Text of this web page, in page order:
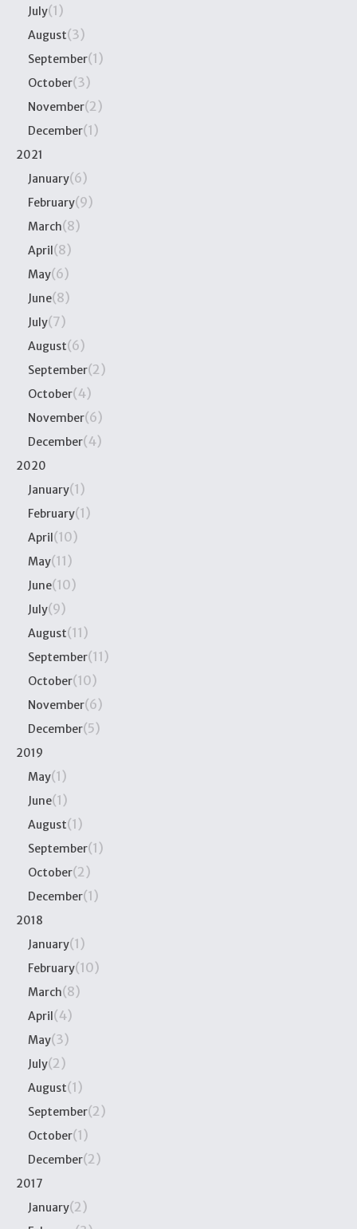
July(1)
August(3)
September(1)
October(3)
November(2)
December(1)
2021
January(6)
February(9)
March(8)
April(8)
May(6)
June(8)
July(7)
August(6)
September(2)
October(4)
November(6)
December(4)
2020
January(1)
February(1)
April(10)
May(11)
June(10)
July(9)
August(11)
September(11)
October(10)
November(6)
December(5)
2019
May(1)
June(1)
August(1)
September(1)
October(2)
December(1)
2018
January(1)
February(10)
March(8)
April(4)
May(3)
July(2)
August(1)
September(2)
October(1)
December(2)
2017
January(2)